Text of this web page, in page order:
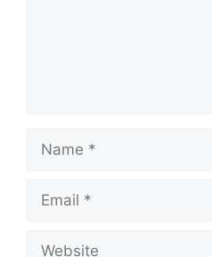
Name
Email
Website